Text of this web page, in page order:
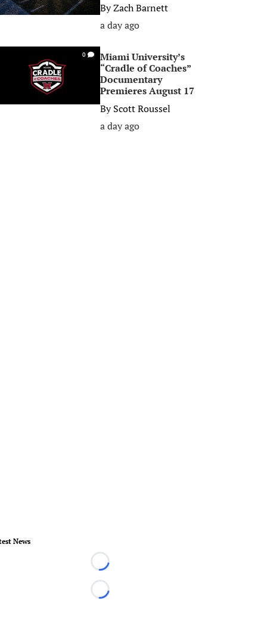
ByZach Barnett
a day ago
0
Miami University’s
“Cradle of Coaches”
Documentary
Premieres August 17
ByScott Roussel
a day ago
News
Loading...
Loading...